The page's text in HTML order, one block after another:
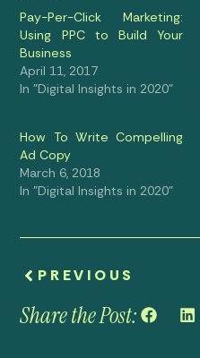
Pay-Per-Click Marketing:
Using PPC to Build Your
Business
April 11, 2017
In "Digital Insights in 2020"
How To Write Compelling
Ad Copy
March 6, 2018
In "Digital Insights in 2020"
PREVIOUS
Share the Post: